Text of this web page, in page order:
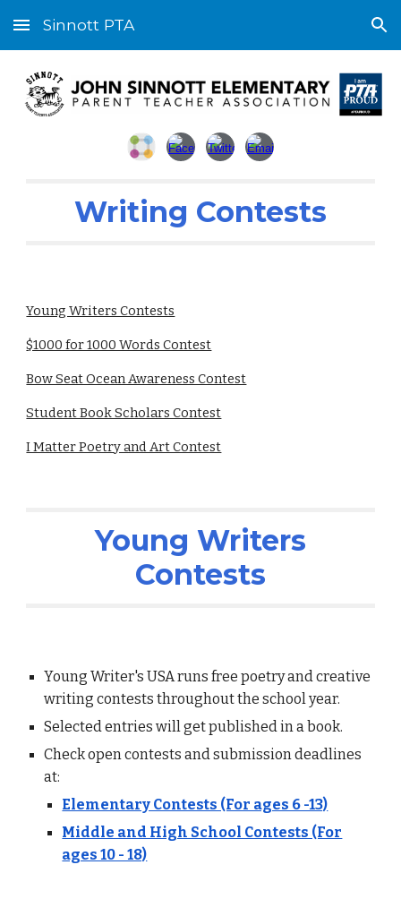
Skip to main content Skip to navigation
Sinnott PTA
Writing Contests
Young Writers Contests
$1000 for 1000 Words Contest
Bow Seat Ocean Awareness Contest
Student Book Scholars Contest
I Matter Poetry and Art Contest
Young Writers
Contests
Young Writer's USA runs free poetry and creative
writing contests throughout the school year.
Selected entries will get published in a book.
Check open contests and submission deadlines
at:
Elementary Contests (For ages 6 -13)
Middle and High School Contests (For
ages 10 - 18)